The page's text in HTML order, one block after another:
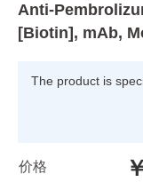
Anti-
[Biotin], mAb,
The product is
价格